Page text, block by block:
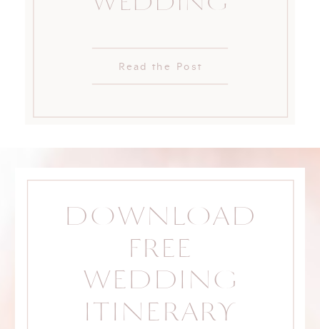
Read the Post
DOWNLOAD
FREE
WEDDING
ITINERARY